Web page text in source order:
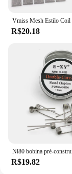
R$20.18
R$19.82